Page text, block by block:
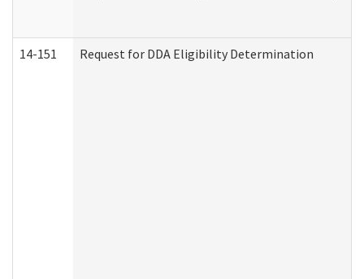
14-151 Request for DDA Eligibility Determination